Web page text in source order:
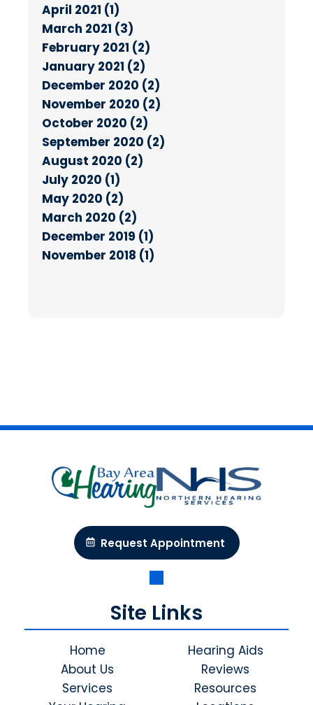
April 2021 (1)
March 2021 (3)
February 2021 (2)
January 2021 (2)
December 2020 (2)
November 2020 (2)
October 2020 (2)
September 2020 (2)
August 2020 (2)
July 2020 (1)
May 2020 (2)
March 2020 (2)
December 2019 (1)
November 2018 (1)
Request Appointment
Site Links
Home
About Us
Services
Hearing Aids
Reviews
Resources